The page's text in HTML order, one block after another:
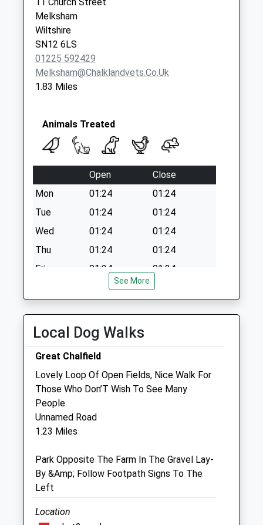
Special Mailbox:
Sn12 Addison Road
Melksham
No More
Collections Today
Weekday Last
Saturday Last
Sn12 Roundpond
Melksham
Collections Today
Weekday Last
Saturday Last
Collection:07:00
Melksham
Wiltshire
SN12 6LS
01225 592429
Melksham@chalklandvets.co.uk
1.83 Miles
Animals Treated
Open
Close
Mon
01:24
01:24
Tue
01:24
01:24
Wed
01:24
01:24
Thu
01:24
01:24
Fri
01:24
01:24
01:24
01:24
The Beeches Veterinary Centre Ltd
4 Semington Road
Wiltshire
SN12 6BZ
01225 793335
Info@beechesvetcentre.co.uk
Website
Amenities
See More
Local Dog Walks
Great Chalfield
Lovely Loop Of Open Fields, Nice Walk For
Those Who Don’T Wish To See Many
People.
Unnamed Road
1.23 Miles
Park Opposite The Farm In The Gravel Lay-
By &Amp; Follow Footpath Signs To The
Left
Location